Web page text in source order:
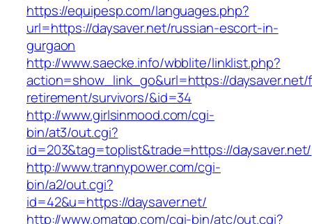
https://equipesp.com/languages.php?
url=https://daysaver.net/russian-escort-in-
gurgaon
http://www.saecke.info/wbblite/linklist.php?
action=show_link_go&url=https://
retirement/survivors/&id=34
http://www.girlsinmood.com/cgi-
bin/at3/out.cgi?
id=203&tag=toplist&trade=https://daysaver.net/
http://www.trannypower.com/cgi-
bin/a2/out.cgi?
id=42&u=https://daysaver.net/
http://www.omatgp.com/cgi-bin/atc/out.cgi?